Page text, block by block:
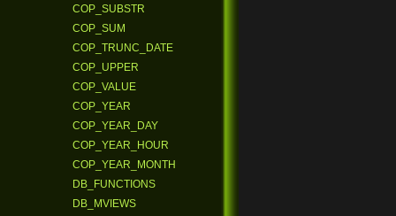
COP_SUBSTR
COP_SUM
COP_TRUNC_DATE
COP_UPPER
COP_VALUE
COP_YEAR
COP_YEAR_DAY
COP_YEAR_HOUR
COP_YEAR_MONTH
DB_FUNCTIONS
DB_MVIEWS